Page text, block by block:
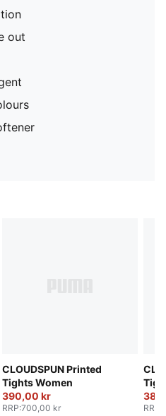
out
CLOUDSPUN Printed
Tights Women
390,00 kr
RRP:700,00 kr RRP